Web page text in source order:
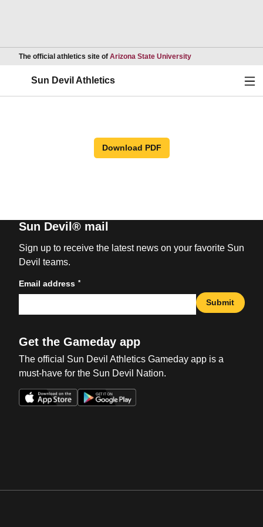
The official athletics site of Arizona State UniversityOpens in a new
Sun Devil Athletics
Download PDF
Sun Devil® mail
Sign up to receive the latest news on your favorite Sun
Devil teams.
Email address *
Submit
Get the Gameday app
The official Sun Devil Athletics Gameday app is a
must-have for the Sun Devil Nation.